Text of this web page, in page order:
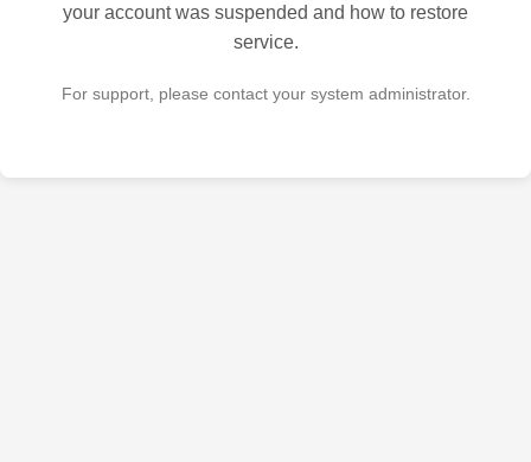
your account was suspended and how to restore
service.
For support, please contact your system administrator.